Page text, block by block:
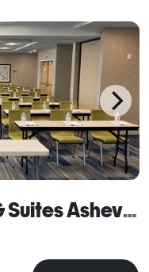
Holiday Inn Express & Suites Asheville Downtown